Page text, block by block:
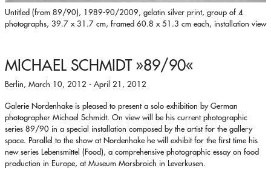
Untitled (from 89/90), 1989-90/2009, gelatin silver print, group of 4
photographs, 39.7 x 31.7 cm, framed 60.8 x 51.3 cm each, installation view
MICHAEL SCHMIDT»89/90«
Berlin, March 10, 2012 - April 21, 2012
Galerie Nordenhake is pleased to present a solo exhibition by German
photographer Michael Schmidt. On view will be his current photographic
series 89/90 in a special installation composed by the artist for the gallery
space. Parallel to the show at Nordenhake he will exhibit for the first time his
new series Lebensmittel (Food), a comprehensive photographic essay on food
production in Europe, at Museum Morsbroich in Leverkusen.